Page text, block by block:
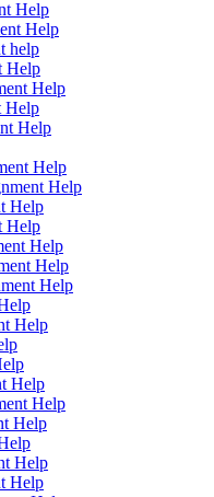
Help
Help
help
Help
Help
Help
Help
Help
Help
Help
Help
Help
Help
Help
Help
Help
Help
Help
Help
Help